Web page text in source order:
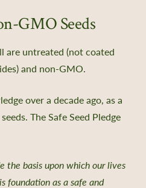
GMO Seeds
are untreated (not coated
and non-GMO.
over a decade ago, as a
The Safe Seed Pledge
the basis upon which our lives
foundation as a safe and